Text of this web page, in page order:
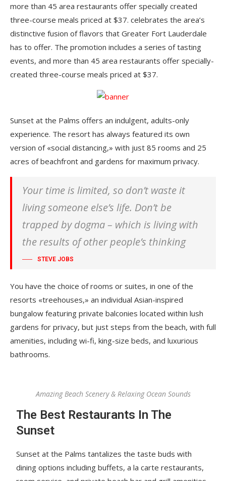
more than 45 area restaurants offer specially created
three-course meals priced at $37. celebrates the area’s
distinctive fusion of flavors that Greater Fort Lauderdale
has to offer. The promotion includes a series of tasting
events, and more than 45 area restaurants offer specially-
created three-course meals priced at $37.
Sunset at the Palms offers an indulgent, adults-only
experience. The resort has always featured its own
version of «social distancing,» with just 85 rooms and 25
acres of beachfront and gardens for maximum privacy.
Your time is limited, so don’t waste it
living someone else’s life. Don’t be
trapped by dogma – which is living with
the results of other people’s thinking
STEVE JOBS
You have the choice of rooms or suites, in one of the
resorts «treehouses,» an individual Asian-inspired
bungalow featuring private balconies located within lush
gardens for privacy, but just steps from the beach, with full
amenities, including wi-fi, king-size beds, and luxurious
bathrooms.
Amazing Beach Scenery & Relaxing Ocean Sounds
The Best Restaurants In The
Sunset
Sunset at the Palms tantalizes the taste buds with
dining options including buffets, a la carte restaurants,